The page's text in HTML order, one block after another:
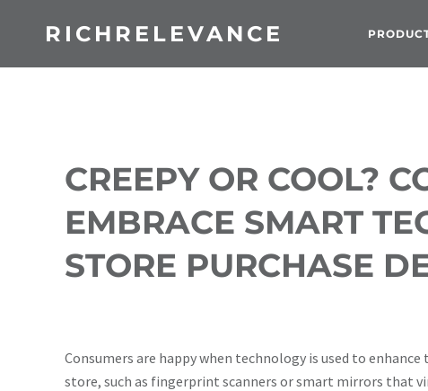
RICHRELEVANCE
CREEPY OR COOL?
EMBRACE SMART
STORE PURCHASE
Consumers are happy when technology is used to
store, such as fingerprint scanners or smart mirrors that